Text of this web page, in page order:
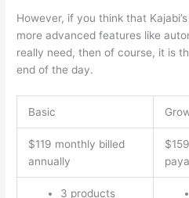
However, if you think that
more advanced features like
really need, then of course, it is
end of the day.
Basic
$119 monthly billed
annually
3 products